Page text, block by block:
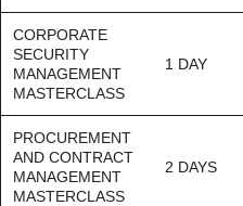
CORPORATE
SECURITY
MANAGEMENT
MASTERCLASS
1 DAY
PROCUREMENT
AND CONTRACT
MANAGEMENT
MASTERCLASS
2 DAYS